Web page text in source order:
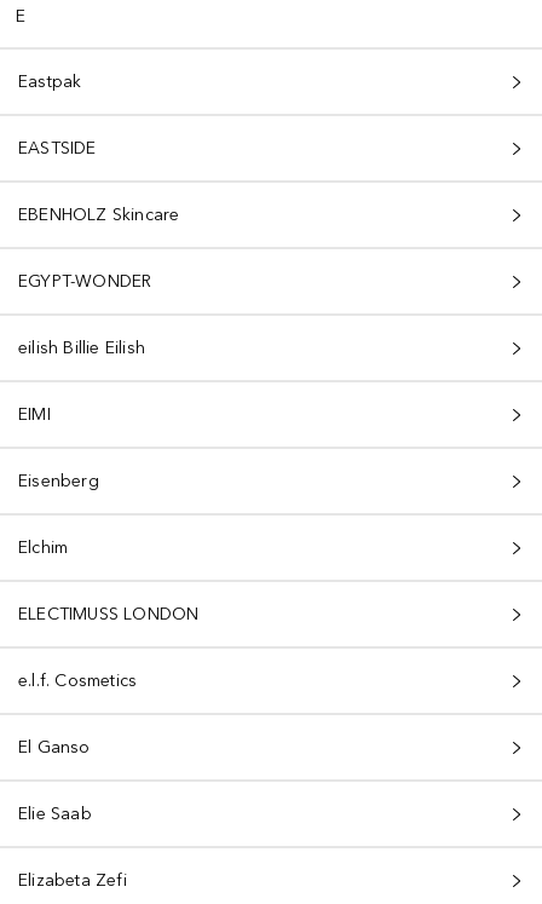
E
Eastpak
EASTSIDE
EBENHOLZ Skincare
EGYPT-WONDER
eilish Billie Eilish
EIMI
Eisenberg
Elchim
ELECTIMUSS LONDON
e.l.f. Cosmetics
El Ganso
Elie Saab
Elizabeta Zefi